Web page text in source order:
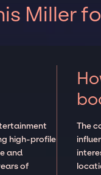
Miller
high-profile
and
of
The